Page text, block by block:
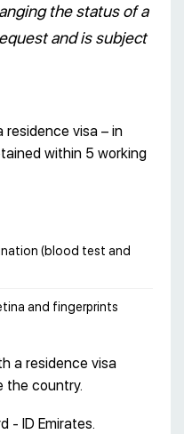
the status of a
and is subject
residence visa – in
within 5 working
(blood test and
and fingerprints
a residence visa
the country.
- ID Emirates.